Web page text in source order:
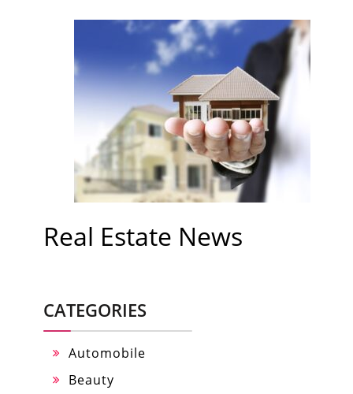
Real Estate News
CATEGORIES
Automobile
Beauty